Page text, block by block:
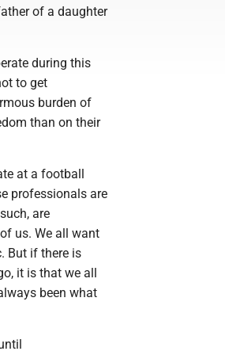
of a daughter
during this
to get
burden of
than on their
at a football
professionals are
are
us. We all want
But if there is
it is that we all
been what